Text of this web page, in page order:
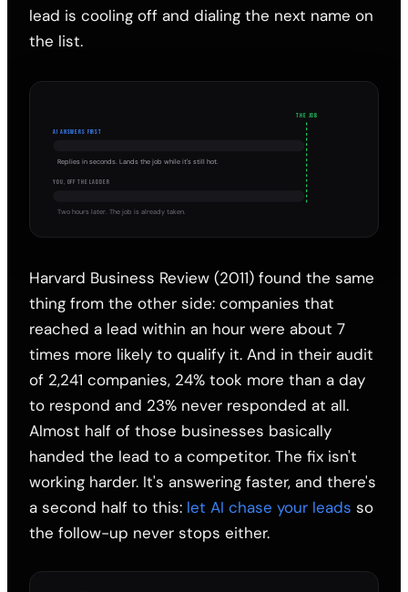
lead is cooling off and dialing the next name on
the list.
THE JOB
AI ANSWERS FIRST
Replies in seconds. Lands the job while it's still hot.
YOU, OFF THE LADDER
Two hours later. The job is already taken.
Harvard Business Review (2011) found the same
thing from the other side: companies that
reached a lead within an hour were about 7
times more likely to qualify it. And in their audit
of 2,241 companies, 24% took more than a day
to respond and 23% never responded at all.
Almost half of those businesses basically
handed the lead to a competitor. The fix isn't
working harder. It's answering faster, and there's
a second half to this: let AI chase your leads so
the follow-up never stops either.